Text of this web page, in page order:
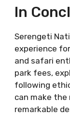
In
Serengeti
experience
and safari
park fees,
following
can make
remarkable